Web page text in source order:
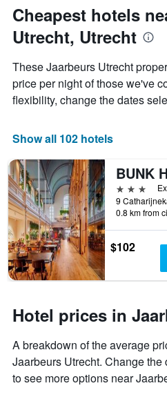
Cheapest hotels
Utrecht, Utrecht
These Jaarbeurs Utrecht
price per night of those we've
flexibility, change the dates
Show all 102 hotels
3 stars
0.8 km from
$102
Hotel prices in
A breakdown of the average
Jaarbeurs Utrecht. Change
to see more options near